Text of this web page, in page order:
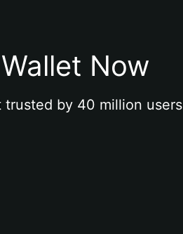
Now
by 40 million users